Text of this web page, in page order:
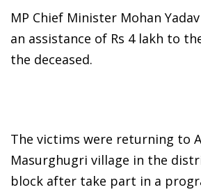
MP Chief Minister Mohan
an assistance of Rs 4 lakh to
the deceased.
The victims were returning to
Masurghugri village in the
block after take part in a